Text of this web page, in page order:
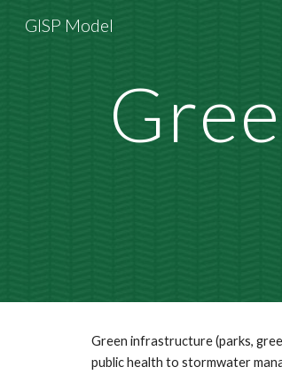
GISP Model
Green infrastructure (parks,
public health to stormwater